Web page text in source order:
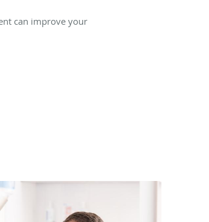
can improve your